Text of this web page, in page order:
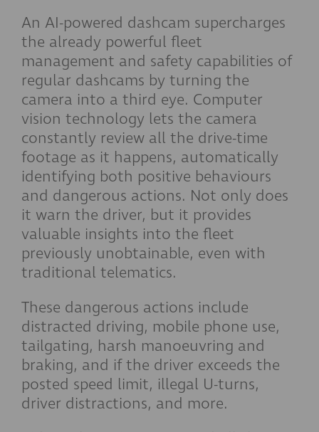
An AI-powered dashcam supercharges
the already powerful fleet
management and safety capabilities of
regular dashcams by turning the
camera into a third eye. Computer
vision technology lets the camera
constantly review all the drive-time
footage as it happens, automatically
identifying both positive behaviours
and dangerous actions. Not only does
it warn the driver, but it provides
valuable insights into the fleet
previously unobtainable, even with
traditional telematics.
These dangerous actions include
distracted driving, mobile phone use,
tailgating, harsh manoeuvring and
braking, and if the driver exceeds the
posted speed limit, illegal U-turns,
driver distractions, and more.